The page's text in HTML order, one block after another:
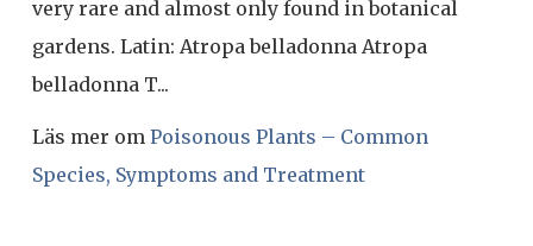
very rare and almost only found in botanical
gardens. Latin: Atropa belladonna Atropa
belladonna T...
Läs mer om Poisonous Plants – Common
Species, Symptoms and Treatment